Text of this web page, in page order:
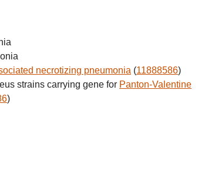
necrotizing pneumonia (11888586)
strains carrying gene for Panton-Valentine
)